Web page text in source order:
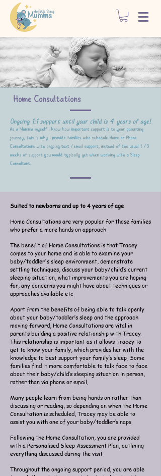
Home Consultations
Ongoing 1:1 support until your child is 4 years of age!
As a Mumma myself I know how important support is to your parenting
journey, this is why I provide families who schedule Home or Phone
Consultations with ongoing text /email support, instead of the usual 1 /3
weeks of support you would typically get when working with a Sleep
Consultant.
Suited to newborns and up to 4 years of age
Home Consultations are very popular for those families
who prefer a more hands on approach.
The benefit of Home Consultations is that Tracey
comes to your home and is able to examine your
baby/toddler's sleep environment, demonstrate
settling techniques, discuss your baby/child’s current
sleeping situation, what improvements you are hoping
for, any concerns you might have about techniques or
approaches available etc.
Apart from the benefits of being able to talk openly
about your baby/toddler’s sleep and the approach
moving forward, Home Consultations are vital in
parents building a positive relationship with Tracey.
This relationship is important as it allows Tracey to
get to know your family, which provides her with the
knowledge to best support your family’s sleep. Some
families find it more comfortable to talk face to face
about their baby/child’s sleeping situation in person,
rather than via phone or email.
Many people learn from being hands on rather than
discussing or reading, so depending on when the Home
Consultation is scheduled, Tracey may be able to
assist you with one of your baby/toddler’s naps.
Following the Home Consultation, you are provided
with a Personalised Sleep Assessment Plan, outlining
everything discussed during the visit.
Throughout the ongoing support period, you are able